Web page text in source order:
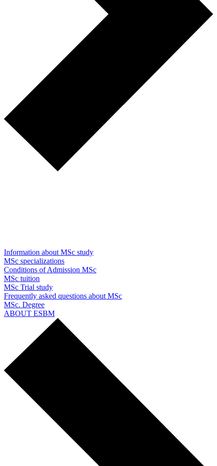
Information about MSc study
MSc specializations
Conditions of Admission MSc
MSc tuition
MSc Trial study
Frequently asked questions about MSc
MSc. Degree
ABOUT ESBM